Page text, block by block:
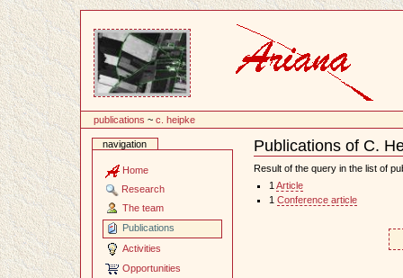
publications ~c. heipke
navigation
Home
Research
The team
Publications
Activities
Opportunities
Publications of C.
Document
Actions
Result of the query in the list of
1 Article
1 Conference article